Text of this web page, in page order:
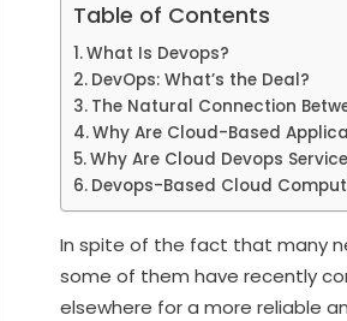
Table of Contents
What Is Devops?
DevOps: What’s the Deal?
The Natural Connection
Why Are Cloud-Based
Why Are Cloud Devops
Devops-Based Cloud
In spite of the fact that many
some of them have recently
elsewhere for a more reliable